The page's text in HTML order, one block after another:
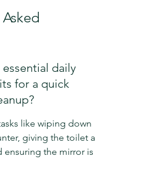
daily
for a quick
like wiping down
giving the toilet a
ensuring the mirror is